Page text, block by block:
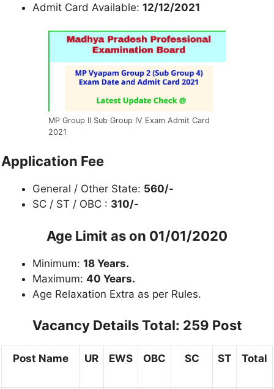
Admit Card Available: 12/12/2021
MP Group II Sub Group IV Exam Admit Card
2021
Application Fee
General / Other State: 560/-
SC / ST / OBC : 310/-
Age Limit as on 01/01/2020
Minimum: 18 Years.
Maximum: 40 Years.
Age Relaxation Extra as per Rules.
Vacancy DetailsTotal: 259 Post
Post Name UR EWS OBC SC ST Total